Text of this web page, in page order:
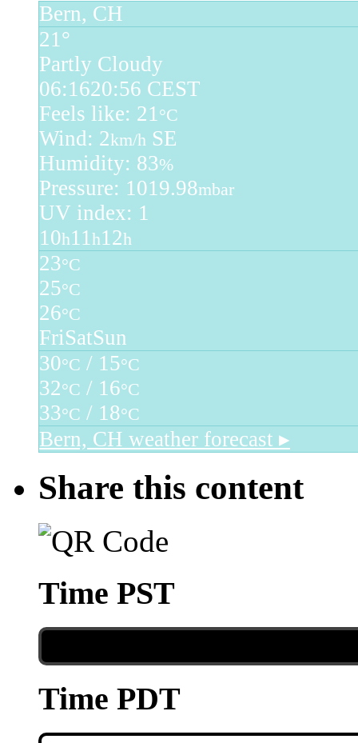
Bern, CH
21°
Partly Cloudy
06:1620:56 CEST
Feels like: 21 °C
Wind: 2km/h SE
Humidity: 83%
Pressure: 1019.98mbar
UV index: 1
10h11 h12h
23°C
25°C
26°C
FriSatSun
30°C / 15°C
32°C / 16°C
33°C / 18°C
Bern, CH weather forecast ▸
Share this content
Time PST
Time PDT